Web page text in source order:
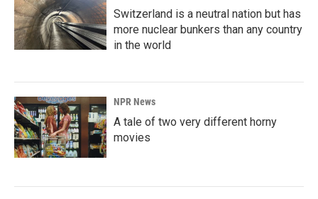
Switzerland is a neutral nation but has
more nuclear bunkers than any country
in the world
NPR News
A tale of two very different horny
movies